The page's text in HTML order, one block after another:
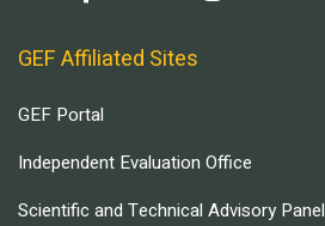
GEF Affiliated Sites
GEF Portal
Independent Evaluation Office
Scientific and Technical Advisory Panel